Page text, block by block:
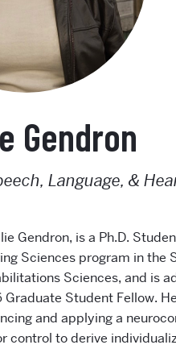
Gendron
Language, &
Gendron, is a Ph.D.
Sciences program in the
Sciences, and is
Graduate Student Fellow.
and applying a
control to derive